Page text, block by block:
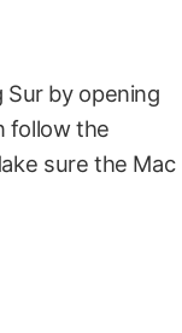
Sur by opening
follow the
sure the Mac